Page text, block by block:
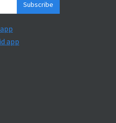
Subscribe